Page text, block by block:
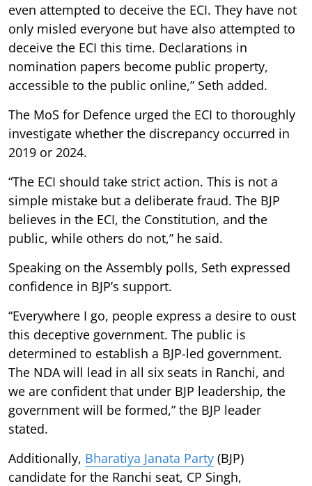
even attempted to deceive the ECI. They have not
only misled everyone but have also attempted to
deceive the ECI this time. Declarations in
nomination papers become public property,
accessible to the public online,” Seth added.
The MoS for Defence urged the ECI to thoroughly
investigate whether the discrepancy occurred in
2019 or 2024.
“The ECI should take strict action. This is not a
simple mistake but a deliberate fraud. The BJP
believes in the ECI, the Constitution, and the
public, while others do not,” he said.
Speaking on the Assembly polls, Seth expressed
confidence in BJP’s support.
“Everywhere I go, people express a desire to oust
this deceptive government. The public is
determined to establish a BJP-led government.
The NDA will lead in all six seats in Ranchi, and
we are confident that under BJP leadership, the
government will be formed,” the BJP leader
stated.
Additionally, Bharatiya Janata Party (BJP)
candidate for the Ranchi seat, CP Singh,